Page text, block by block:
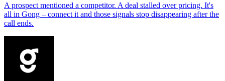
A prospect mentioned a competitor. A deal stalled over pricing. It's
all in Gong – connect it and those signals stop disappearing after the
call ends.